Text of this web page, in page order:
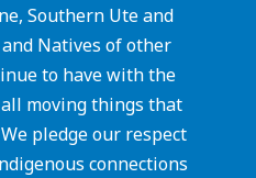
Southern Ute and
Natives of other
to have with the
moving things that
pledge our respect
connections